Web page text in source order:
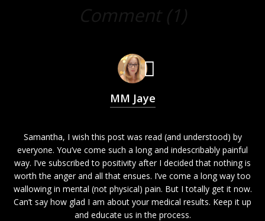
Comment (1)
MM Jaye
Samantha, I wish this post was read (and understood) by
everyone. You’ve come such a long and indescribably painful
way. I’ve subscribed to positivity after I decided that nothing is
worth the anger and all that ensues. I’ve come a long way too
wallowing in mental (not physical) pain. But I totally get it now.
Can’t say how glad I am about your medical results. Keep it up
and educate us in the process.